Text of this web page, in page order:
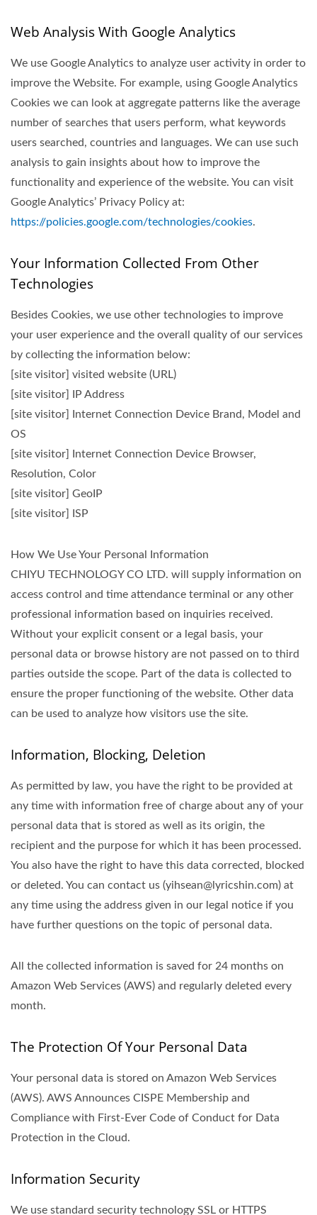
Web Analysis With Google Analytics
We use Google Analytics to analyze user activity in order to
improve the Website. For example, using Google Analytics
Cookies we can look at aggregate patterns like the average
number of searches that users perform, what keywords
users searched, countries and languages. We can use such
analysis to gain insights about how to improve the
functionality and experience of the website. You can visit
Google Analytics’ Privacy Policy at:
https://policies.google.com/technologies/cookies.
Your Information Collected From Other
Technologies
Besides Cookies, we use other technologies to improve
your user experience and the overall quality of our services
by collecting the information below:
[site visitor] visited website (URL)
[site visitor] IP Address
[site visitor] Internet Connection Device Brand, Model and
OS
[site visitor] Internet Connection Device Browser,
Resolution, Color
[site visitor] GeoIP
[site visitor] ISP
How We Use Your Personal Information
CHIYU TECHNOLOGY CO LTD. will supply information on
access control and time attendance terminal or any other
professional information based on inquiries received.
Without your explicit consent or a legal basis, your
personal data or browse history are not passed on to third
parties outside the scope. Part of the data is collected to
ensure the proper functioning of the website. Other data
can be used to analyze how visitors use the site.
Information, Blocking, Deletion
As permitted by law, you have the right to be provided at
any time with information free of charge about any of your
personal data that is stored as well as its origin, the
recipient and the purpose for which it has been processed.
You also have the right to have this data corrected, blocked
or deleted. You can contact us (yihsean@lyricshin.com) at
any time using the address given in our legal notice if you
have further questions on the topic of personal data.
All the collected information is saved for 24 months on
Amazon Web Services (AWS) and regularly deleted every
month.
The Protection Of Your Personal Data
Your personal data is stored on Amazon Web Services
(AWS). AWS Announces CISPE Membership and
Compliance with First-Ever Code of Conduct for Data
Protection in the Cloud.
Information Security
We use standard security technology SSL or HTTPS